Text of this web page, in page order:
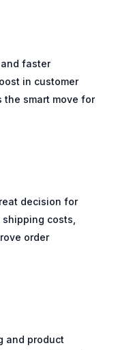
faster
in customer
the smart move for
decision for
costs,
order
and product